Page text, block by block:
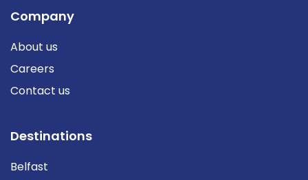
Company
About us
Careers
Contact us
Destinations
Belfast